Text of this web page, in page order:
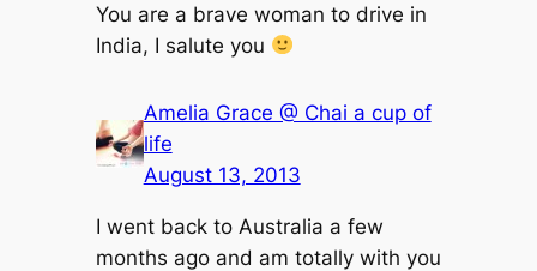
You are a brave woman to drive in
India, I salute you
Amelia Grace @ Chai a cup of
life
August 13, 2013
I went back to Australia a few
months ago and am totally with you